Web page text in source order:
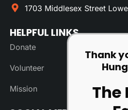
1703 Middlesex Street
HELPFUL LINKS
Donate
Volunteer
Mission
Thank
The